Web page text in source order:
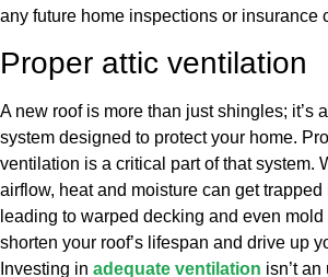
any future home inspections or insurance
Proper attic ventilation
A new roof is more than just shingles; it’s
system designed to protect your home.
ventilation is a critical part of that system.
airflow, heat and moisture can get trapped
leading to warped decking and even
shorten your roof’s lifespan and drive up
Investing in adequate ventilation isn’t an